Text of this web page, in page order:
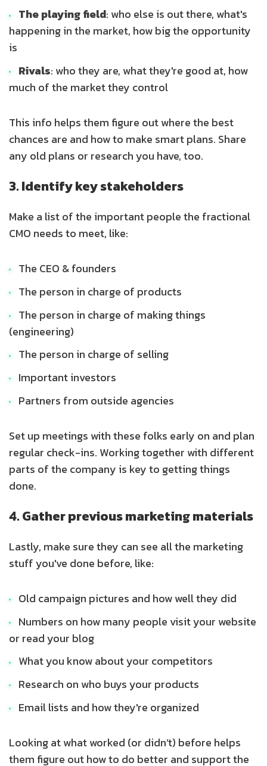
The playing field: who else is out there, what's
happening in the market, how big the opportunity
is
Rivals: who they are, what they're good at, how
much of the market they control
This info helps them figure out where the best
chances are and how to make smart plans. Share
any old plans or research you have, too.
3. Identify key stakeholders
Make a list of the important people the fractional
CMO needs to meet, like:
The CEO & founders
The person in charge of products
The person in charge of making things
(engineering)
The person in charge of selling
Important investors
Partners from outside agencies
Set up meetings with these folks early on and plan
regular check-ins. Working together with different
parts of the company is key to getting things
done.
4. Gather previous marketing materials
Lastly, make sure they can see all the marketing
stuff you've done before, like:
Old campaign pictures and how well they did
Numbers on how many people visit your website
or read your blog
What you know about your competitors
Research on who buys your products
Email lists and how they're organized
Looking at what worked (or didn’t) before helps
them figure out how to do better and support the